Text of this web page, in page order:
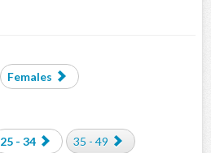
Females
25 - 34 35 - 49